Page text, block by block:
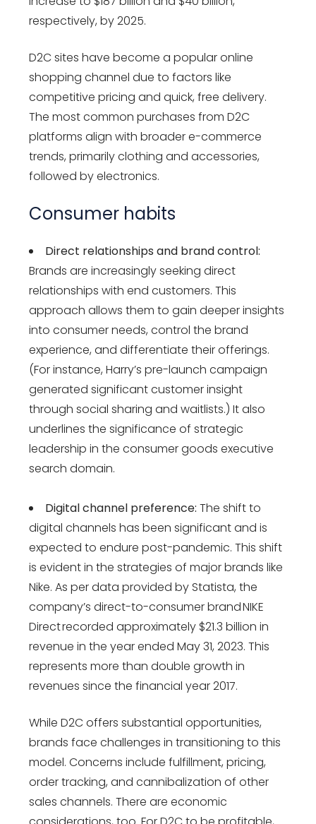
respectively, by 2025.
D2C sites have become a popular online
shopping channel due to factors like
competitive pricing and quick, free delivery.
The most common purchases from D2C
platforms align with broader e-commerce
trends, primarily clothing and accessories,
followed by electronics.
Consumer habits
Direct relationships and brand control:
Brands are increasingly seeking direct
relationships with end customers. This
approach allows them to gain deeper insights
into consumer needs, control the brand
experience, and differentiate their offerings.
(For instance, Harry’s pre-launch campaign
generated significant customer insight
through social sharing and waitlists​​​​.) It also
underlines the significance of strategic
leadership in the consumer goods executive
search domain.
Digital channel preference: The shift to
digital channels has been significant and is
expected to endure post-pandemic. This shift
is evident in the strategies of major brands like
Nike​​. As per data provided by Statista, the
company’s direct-to-consumer brand NIKE
Direct recorded approximately $21.3 billion in
revenue in the year ended May 31, 2023. This
represents more than double growth in
revenues since the financial year 2017.
While D2C offers substantial opportunities,
brands face challenges in transitioning to this
model. Concerns include fulfillment, pricing,
order tracking, and cannibalization of other
sales channels. There are economic